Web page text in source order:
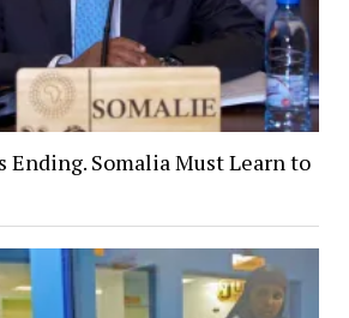
Ending. Somalia Must Learn to